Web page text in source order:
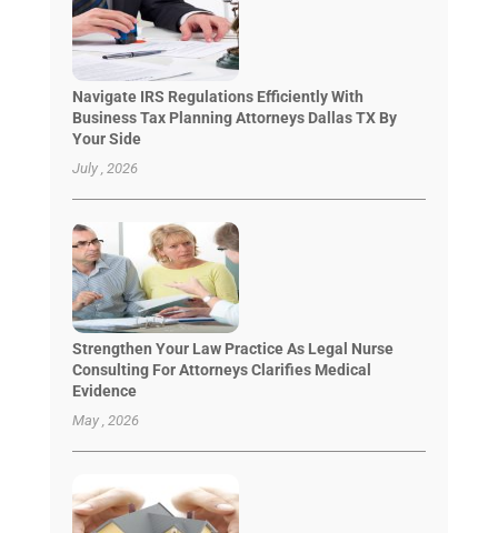
Navigate IRS Regulations Efficiently With
Business Tax Planning Attorneys Dallas TX By
Your Side
July , 2026
Strengthen Your Law Practice As Legal Nurse
Consulting For Attorneys Clarifies Medical
Evidence
May , 2026